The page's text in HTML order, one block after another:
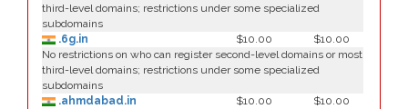
third-level domains; restrictions under some specialized
subdomains
.6g.in
$10.00
$10.00
No restrictions on who can register second-level domains or most
third-level domains; restrictions under some specialized
subdomains
.ahmdabad.in
$10.00
$10.00